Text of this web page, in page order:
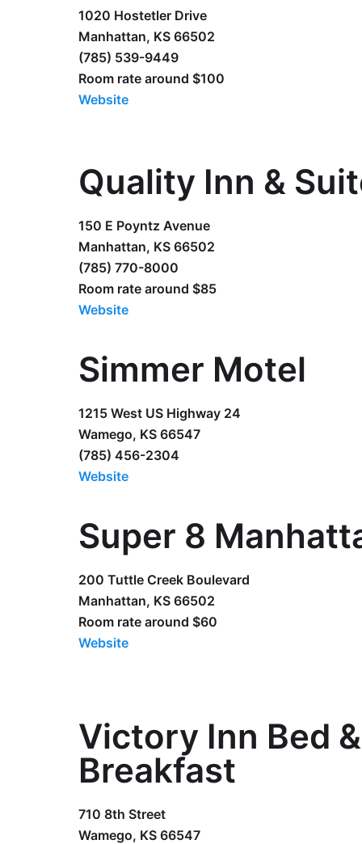
1020 Hostetler Drive
Manhattan, KS 66502
(785) 539-9449
Room rate around $100
Website
Quality Inn &
150 E Poyntz Avenue
Manhattan, KS 66502
(785) 770-8000
Room rate around $85
Website
Simmer Motel
1215 West US Highway 24
Wamego, KS 66547
(785) 456-2304
Website
Super 8
200 Tuttle Creek Boulevard
Manhattan, KS 66502
Room rate around $60
Website
Victory Inn Bed &
Breakfast
710 8th Street
Wamego, KS 66547